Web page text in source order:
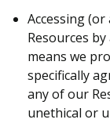
Accessing
Resources
means we
specifically
any of our
unethical or